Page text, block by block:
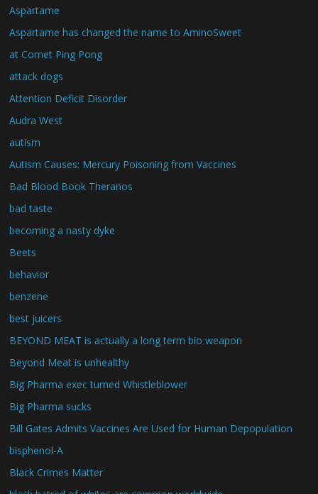
Aspartame
Aspartame has changed the name to AminoSweet
at Comet Ping Pong
attack dogs
Attention Deficit Disorder
Audra West
autism
Autism Causes: Mercury Poisoning from Vaccines
Bad Blood Book Theranos
bad taste
becoming a nasty dyke
Beets
behavior
benzene
best juicers
BEYOND MEAT is actually a long term bio weapon
Beyond Meat is unhealthy
Big Pharma exec turned Whistleblower
Big Pharma sucks
Bill Gates Admits Vaccines Are Used for Human Depopulation
bisphenol-A
Black Crimes Matter